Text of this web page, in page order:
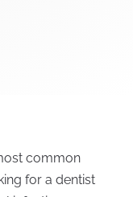
common
for a dentist